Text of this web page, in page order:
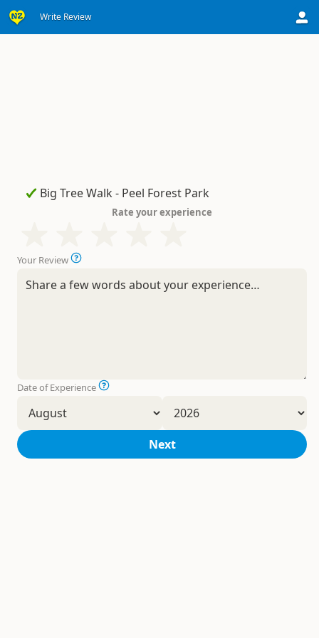
Write Review
Rate your experience
Your Review
Date of Experience